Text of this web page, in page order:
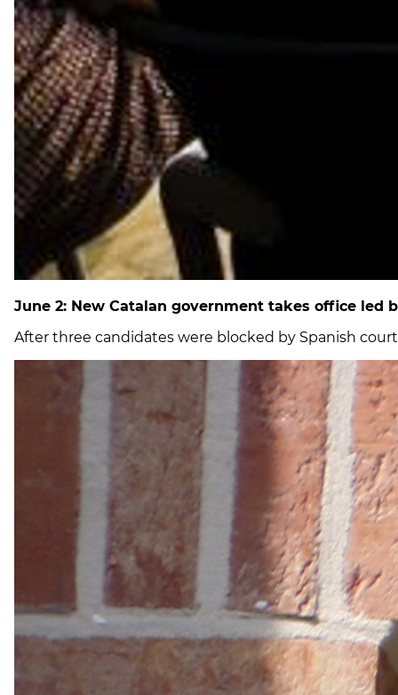
June 2: New Catalan government takes office led
After three candidates were blocked by Spanish